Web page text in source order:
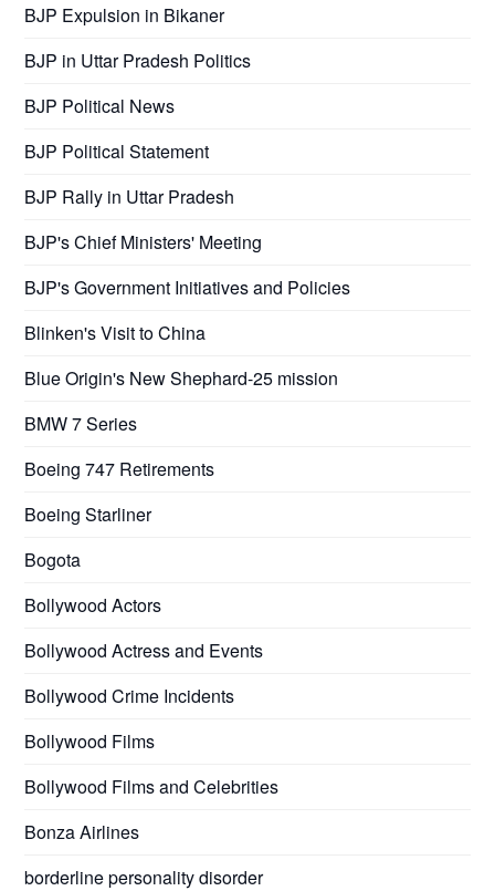
BJP Expulsion in Bikaner
BJP in Uttar Pradesh Politics
BJP Political News
BJP Political Statement
BJP Rally in Uttar Pradesh
BJP's Chief Ministers' Meeting
BJP's Government Initiatives and Policies
Blinken's Visit to China
Blue Origin's New Shephard-25 mission
BMW 7 Series
Boeing 747 Retirements
Boeing Starliner
Bogota
Bollywood Actors
Bollywood Actress and Events
Bollywood Crime Incidents
Bollywood Films
Bollywood Films and Celebrities
Bonza Airlines
borderline personality disorder